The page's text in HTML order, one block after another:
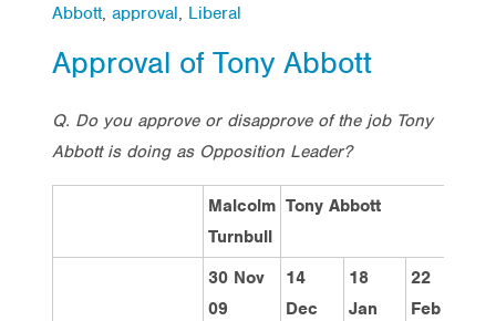
Abbott, approval, Liberal
Approval of Tony Abbott
Q. Do you approve or disapprove of the job Tony
Abbott is doing as Opposition Leader?
Malcolm
Turnbull
Tony Abbott
30 Nov
09
14
Dec
18
Jan
22
Feb